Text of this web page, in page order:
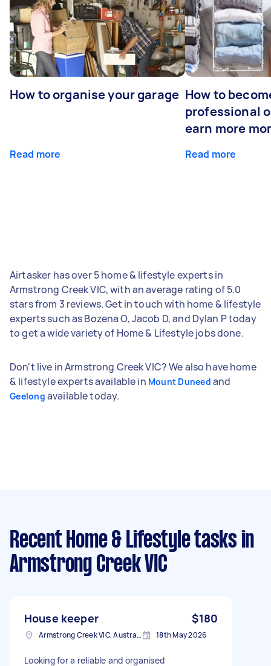
How to organise your garage
Read more
How to
professional
earn more
Read more
Airtasker has over 5 home & lifestyle experts in
Armstrong Creek VIC, with an average rating of 5.0
stars from 3 reviews. Get in touch with home & lifestyle
experts such as Bozena O, Jacob D, and Dylan P today
to get a wide variety of Home & Lifestyle jobs done.
Don't live in Armstrong Creek VIC? We also have home
& lifestyle experts available in Mount Duneed and
Geelong available today.
Recent Home & Lifestyle tasks in
Armstrong Creek VIC
House keeper $180
Armstrong Creek VIC, Australia 18th May 2026
Looking for a reliable and organised